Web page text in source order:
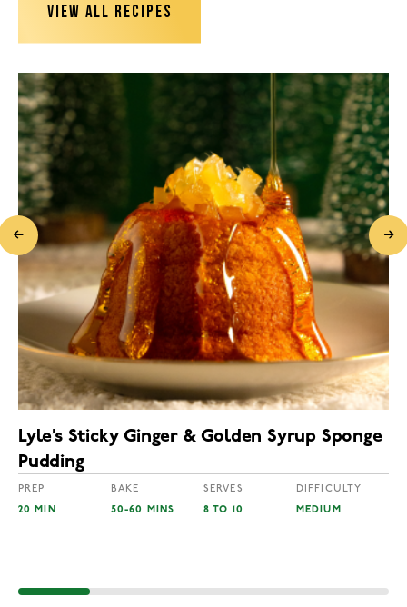
VIEW ALL RECIPES
Lyle’s Sticky Ginger & Golden Syrup Sponge
Pudding
PREP
20 MIN
BAKE
50-60 MINS
SERVES
8 TO 10
DIFFICULTY
MEDIUM